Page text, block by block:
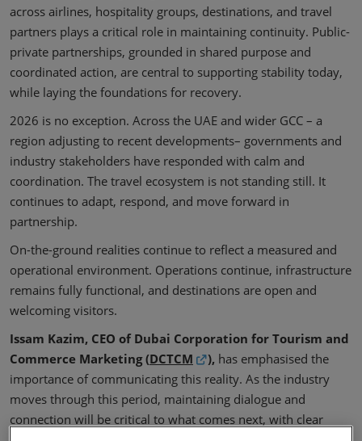
across airlines, hospitality groups, destinations, and travel
partners plays a critical role in maintaining continuity. Public-
private partnerships, grounded in shared purpose and
coordinated action, are central to supporting stability today,
while laying the foundations for recovery.
2026 is no exception. Across the UAE and wider GCC – a
region adjusting to recent developments– governments and
industry stakeholders have responded with calm and
coordination. The travel ecosystem is not standing still. It
continues to adapt, respond, and move forward in
partnership.
On-the-ground realities continue to reflect a measured and
operational environment. Operations continue, infrastructure
remains fully functional, and destinations are open and
welcoming visitors.
Issam Kazim, CEO of Dubai Corporation for Tourism and
Commerce Marketing (DCTCM ),has emphasised the
importance of communicating this reality. As the industry
moves through this period, maintaining dialogue and
connection will be critical to what comes next, with clear